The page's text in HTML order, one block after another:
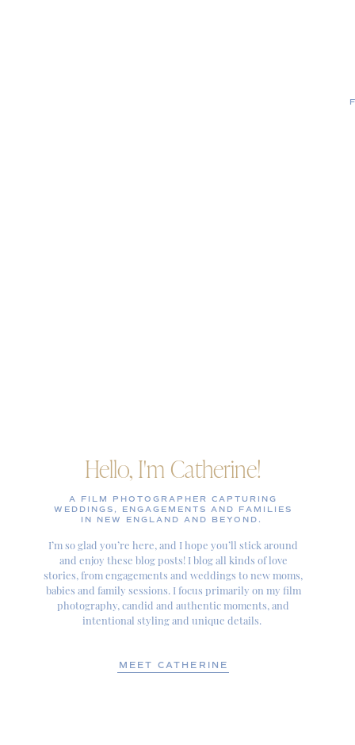
Hello, I'm Catherine!
A FILM PHOTOGRAPHER CAPTURING
WEDDINGS, ENGAGEMENTS AND FAMILIES
IN NEW ENGLAND AND BEYOND.
I’m so glad you’re here, and I hope you’ll stick around
and enjoy these blog posts! I blog all kinds of love
stories, from engagements and weddings to new moms,
babies and family sessions. I focus primarily on my film
photography, candid and authentic moments, and
intentional styling and unique details.
MEET CATHERINE